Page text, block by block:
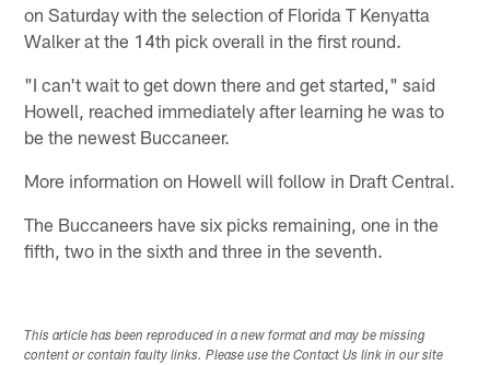
on Saturday with the selection of Florida T Kenyatta
Walker at the 14th pick overall in the first round.
"I can't wait to get down there and get started," said
Howell, reached immediately after learning he was to
be the newest Buccaneer.
More information on Howell will follow in Draft Central.
The Buccaneers have six picks remaining, one in the
fifth, two in the sixth and three in the seventh.
This article has been reproduced in a new format and may be missing
content or contain faulty links. Please use the Contact Us link in our site